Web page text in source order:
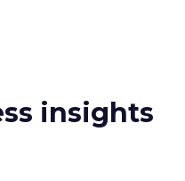
insights